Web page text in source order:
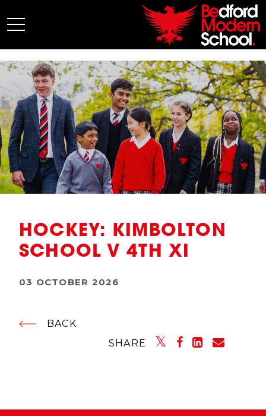
My BMS
About Us
Admissions
Junior School
Senior School
Sixth Form
Co-Curricular
HOCKEY: KIMBOLTON
SCHOOL V 4TH XI
03 OCTOBER 2026
BACK
SHARE